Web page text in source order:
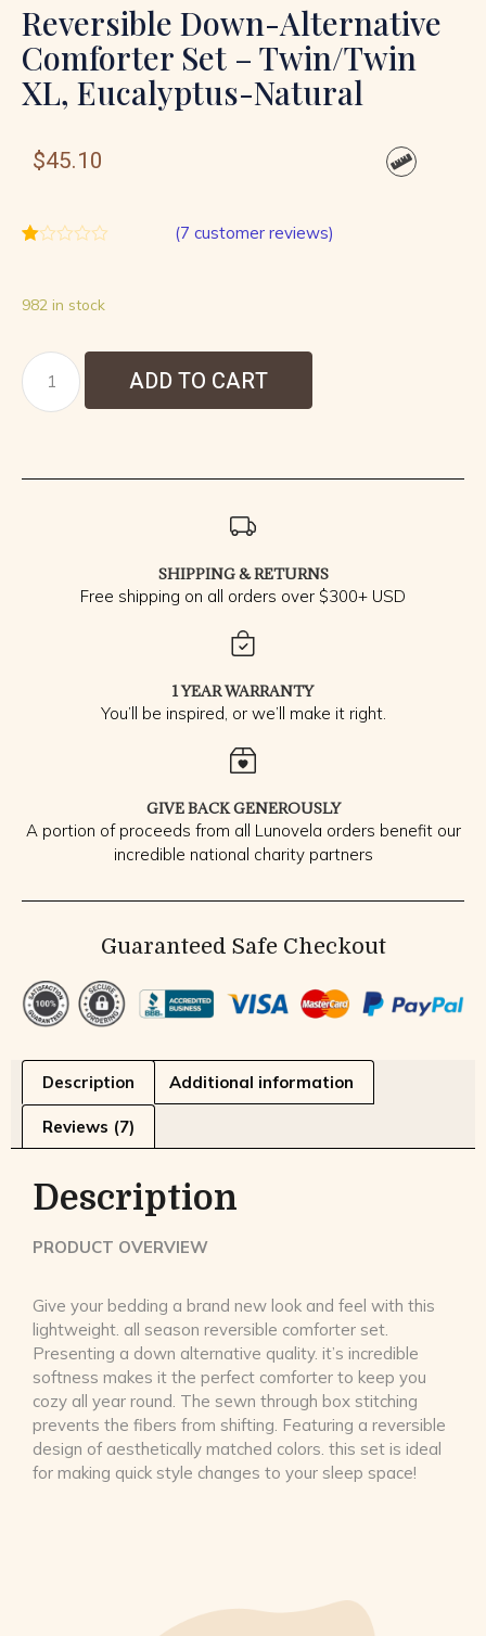
Reversible Down-Alternative
Comforter Set – Twin/Twin
XL, Eucalyptus-Natural
$45.10
of
on
customer
ratings
(7 customer reviews)
982 in stock
ADD TO CART
SHIPPING & RETURNS
Free shipping on all orders over $300+ USD
1 YEAR WARRANTY
You’ll be inspired, or we’ll make it right.
GIVE BACK GENEROUSLY
A portion of proceeds from all Lunovela orders benefit our
incredible national charity partners
Guaranteed Safe Checkout
Description Additional information
Reviews (7)
Description
PRODUCT OVERVIEW
Give your bedding a brand new look and feel with this
lightweight. all season reversible comforter set.
Presenting a down alternative quality. it’s incredible
softness makes it the perfect comforter to keep you
cozy all year round. The sewn through box stitching
prevents the fibers from shifting. Featuring a reversible
design of aesthetically matched colors. this set is ideal
for making quick style changes to your sleep space!